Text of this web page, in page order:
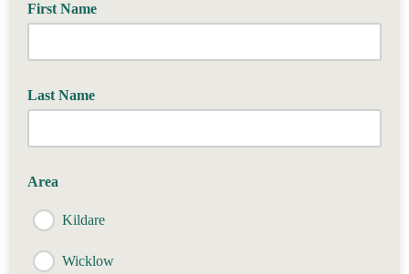
First Name
Last Name
Area
Kildare
Wicklow